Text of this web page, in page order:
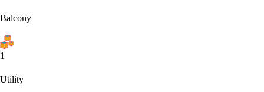
Balcony
1
Utility